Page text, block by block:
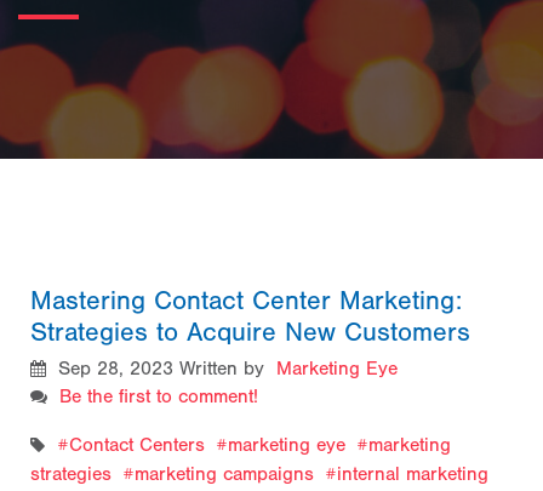
Mastering Contact Center Marketing:
Strategies to Acquire New Customers
Sep 28, 2023 Written by Marketing Eye
Be the first to comment!
Contact Centers marketing eye
marketing
strategies
marketing campaigns
internal marketing